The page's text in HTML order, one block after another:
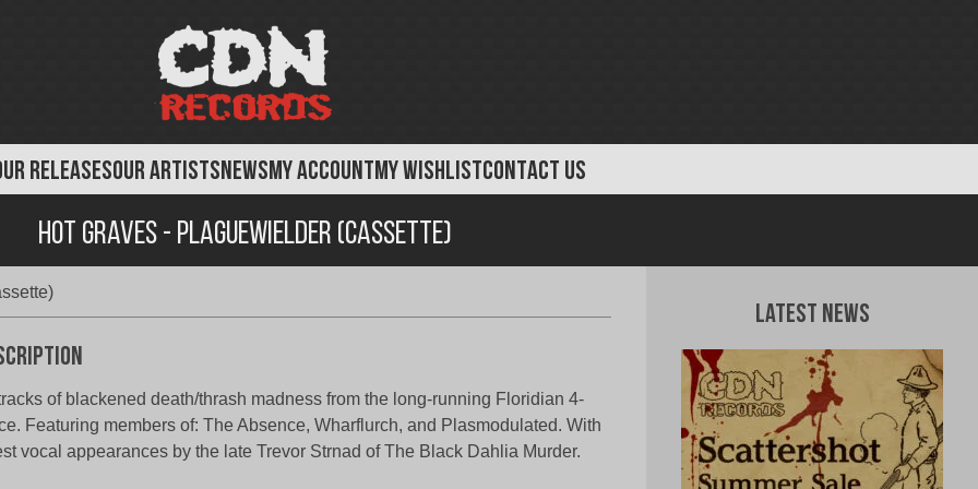
RELEASESOUR ARTISTSNEWSMY ACCOUNTMY WISHLISTCONTACT US
Hot Graves - Plaguewielder (Cassette)
of blackened death/thrash madness from the long-running Floridian 4-
Featuring members of: The Absence, Wharflurch, and Plasmodulated. With
vocal appearances by the late Trevor Strnad of The Black Dahlia Murder.
Latest News